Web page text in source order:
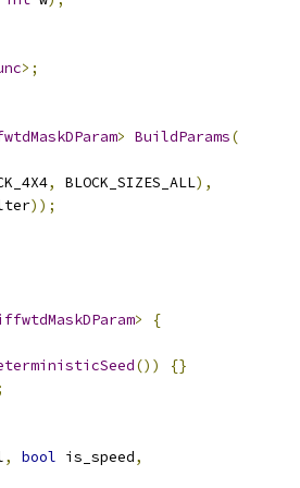
>;
> BuildParams(
, BLOCK_SIZES_ALL),
));
> {
())
{}
, bool is_speed,